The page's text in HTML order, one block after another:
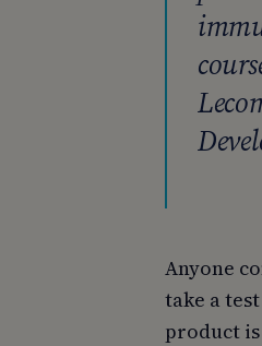
Anyone
take a
product is